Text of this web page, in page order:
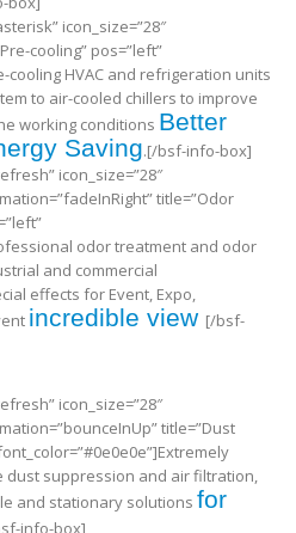
icon_size=”28″
cooling” pos=”left”
cooling HVAC and refrigeration units
to air-cooled chillers to improve
working conditions Better
Saving.[/bsf-info-box]
icon_size=”28″
title=”Odor
odor treatment and odor
and commercial
effects for Event, Expo,
incredible view [/bsf-
icon_size=”28″
title=”Dust
suppression and air filtration,
and stationary solutions for
info-box]